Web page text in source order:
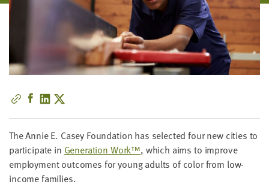
The Annie E. Casey Foun­da­tion has select­ed four new cities to
par­tic­i­pate in Gen­er­a­tion Work™, which aims to improve
employ­ment out­comes for young adults of col­or from low-
income families.
little
information
from
you,
which
we'll
use
to
notify